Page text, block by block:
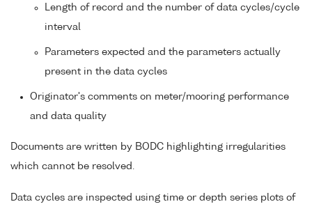
Length of record and the number of data cycles/cycle
interval
Parameters expected and the parameters actually
present in the data cycles
Originator's comments on meter/mooring performance
and data quality
Documents are written by BODC highlighting irregularities
which cannot be resolved.
Data cycles are inspected using time or depth series plots of